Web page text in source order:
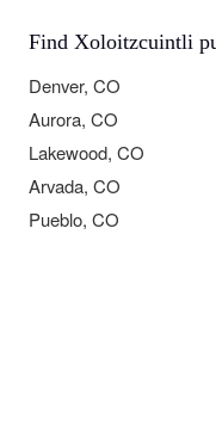
Find Xoloitzcuintli
Denver, CO
Aurora, CO
Lakewood, CO
Arvada, CO
Pueblo, CO